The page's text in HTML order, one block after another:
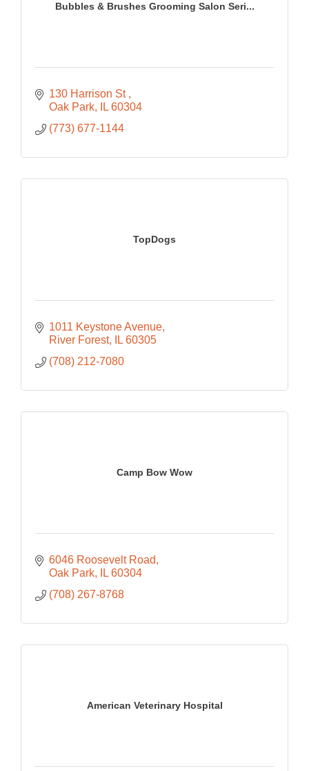
Bubbles & Brushes Grooming Salon Seri...
130 Harrison St
Oak Park
IL 60304
(773) 677-1144
TopDogs
1011 Keystone Avenue
River Forest
IL 60305
(708) 212-7080
Camp Bow Wow
6046 Roosevelt Road
Oak Park
IL 60304
(708) 267-8768
American Veterinary Hospital